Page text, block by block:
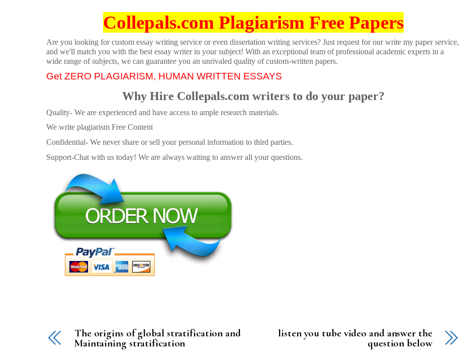
Collepals.com Plagiarism Free Papers
Are you looking for custom essay writing service or even dissertation writing services? Just request for our write my paper service,
and we'll match you with the best essay writer in your subject! With an exceptional team of professional academic experts in a
wide range of subjects, we can guarantee you an unrivaled quality of custom-written papers.
Get ZERO PLAGIARISM, HUMAN WRITTEN ESSAYS
Why Hire Collepals.com writers to do your paper?
Quality- We are experienced and have access to ample research materials.
We write plagiarism Free Content
Confidential- We never share or sell your personal information to third parties.
Support-Chat with us today! We are always waiting to answer all your questions.
The origins of global stratification and
Maintaining stratification
listen you tube video and answer the
question below